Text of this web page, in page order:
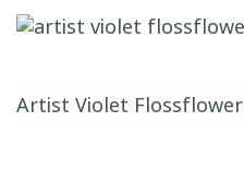
Post navigation
Artist Violet Flossflower